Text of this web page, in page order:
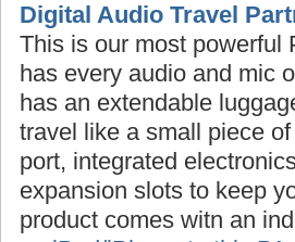
Digital Audio Travel
This is our most powerful
has every audio and mic
has an extendable
travel like a small piece
port, integrated
expansion slots to keep
product comes witn an